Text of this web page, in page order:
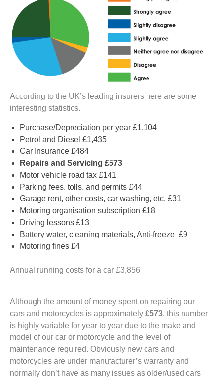
According to the UK’s leading insurers here are some
interesting statistics.
Purchase/Depreciation per year £1,104
Petrol and Diesel £1,435
Car Insurance £484
Repairs and Servicing £573
Motor vehicle road tax £141
Parking fees, tolls, and permits £44
Garage rent, other costs, car washing, etc. £31
Motoring organisation subscription £18
Driving lessons £13
Battery water, cleaning materials, Anti-freeze £9
Motoring fines £4
Annual running costs for a car £3,856
Although the amount of money spent on repairing our
cars and motorcycles is approximately £573, this number
is highly variable for year to year due to the make and
model of our car or motorcycle and the level of
maintenance required. Obviously new cars and
motorcycles are under manufacturer’s warranty and
normally don’t have as many issues as older/used cars